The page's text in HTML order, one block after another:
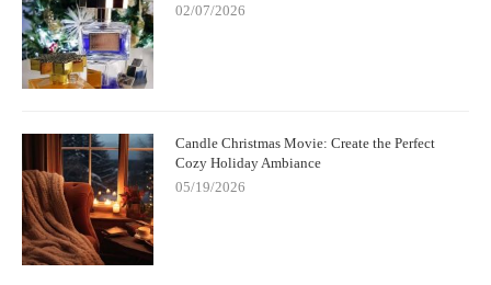
02/07/2026
Candle Christmas Movie: Create the Perfect
Cozy Holiday Ambiance
05/19/2026